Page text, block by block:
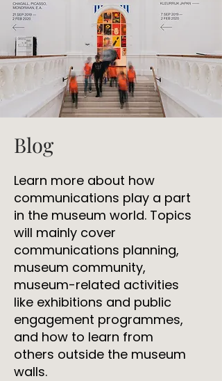
Blog
Learn more about how
communications play a part
in the museum world. Topics
will mainly cover
communications planning,
museum community,
museum-related activities
like exhibitions and public
engagement programmes,
and how to learn from
others outside the museum
walls.